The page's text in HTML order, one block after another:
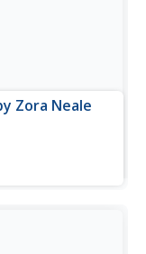
Zora Neale
Watching
criticized for its